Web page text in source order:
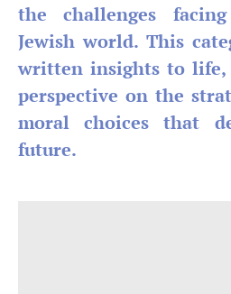
the challenges
Jewish world. This
written insights to life,
perspective on the
moral choices that
future.